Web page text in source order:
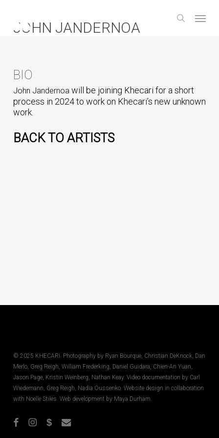
search
JOHN JANDERNOA
BIO
John Jandernoa will be joining Khecari for a short
process in 2024 to work on Khecari’s new unknown
work.
BACK TO ARTISTS
© 2025 KHECARI. Photography by Ryan Bourque, Christian DeKnock, Dan
Merlo, Greg Reigh, William Frederking, Daniel Guidara, Chien-An Yuan,
Jason Page, Kristin Weinberg, Nathan Keay. Video documentation by Carl
Wiedemann, Greg Reigh, Nadia Oussenko. Website design in collaboration
with Noelle Stiles. Web development by Maya Durham.
facebookinstagramphone email